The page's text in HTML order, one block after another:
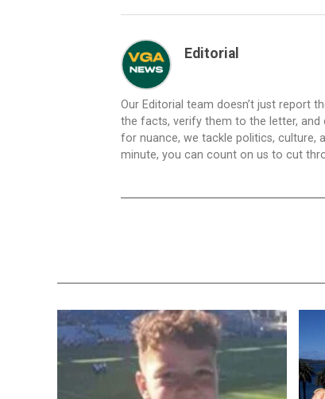
Editorial
Our Editorial team doesn’t just report
the facts, verify them to the letter, and
for nuance, we tackle politics, culture,
minute, you can count on us to cut